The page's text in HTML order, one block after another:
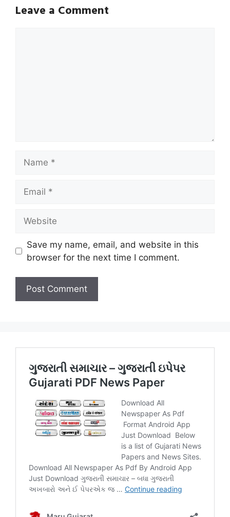
Leave a Comment
Save my name, email, and website in this
browser for the next time I comment.